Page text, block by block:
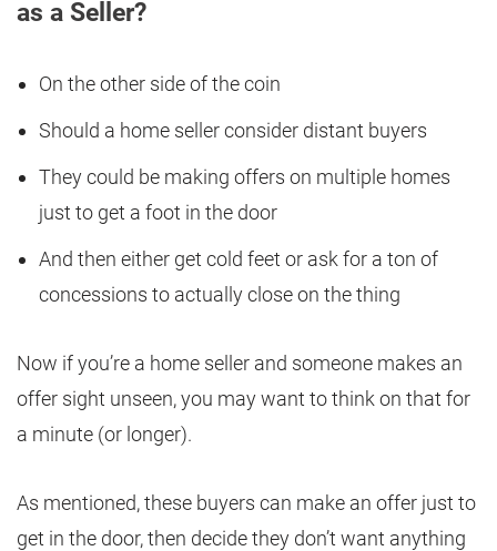
as a Seller?
On the other side of the coin
Should a home seller consider distant buyers
They could be making offers on multiple homes
just to get a foot in the door
And then either get cold feet or ask for a ton of
concessions to actually close on the thing
Now if you’re a home seller and someone makes an
offer sight unseen, you may want to think on that for
a minute (or longer).
As mentioned, these buyers can make an offer just to
get in the door, then decide they don’t want anything